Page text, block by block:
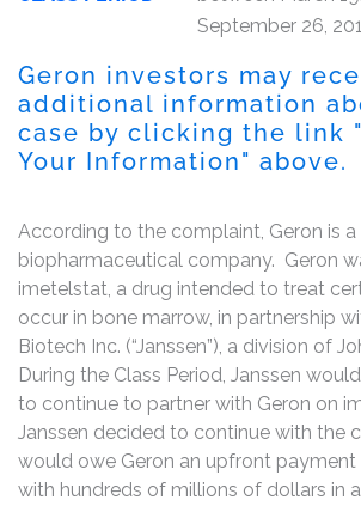
September 26,
Geron investors may
additional information
case by clicking the link
Your Information" above.
According to the complaint, Geron is a
biopharmaceutical company. Geron
imetelstat, a drug intended to treat
occur in bone marrow, in partnership
Biotech Inc. (“Janssen”), a division of
During the Class Period, Janssen
to continue to partner with Geron on
Janssen decided to continue with the
would owe Geron an upfront payment
with hundreds of millions of dollars in